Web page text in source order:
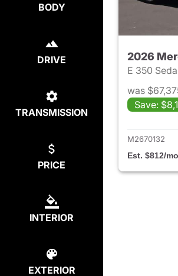
BODY
DRIVE
TRANSMISSION
PRICE
INTERIOR
EXTERIOR
2026
E 350
was
Save:
M2670132
Est. $812/mo